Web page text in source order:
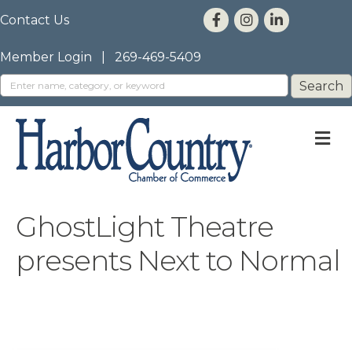
Contact Us
Member Login 269-469-5409
GhostLight Theatre
presents Next to Normal